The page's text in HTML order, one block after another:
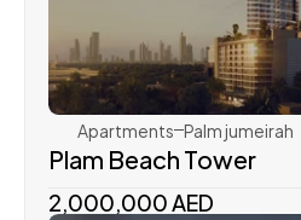
Dubai Holding
Apartments Palm jumeirah
Plam Beach Tower
2,000,000 AED